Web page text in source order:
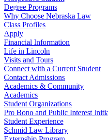
Degree Programs
Why Choose Nebraska Law
Class Profiles
Apply
Financial Information
Life in Lincoln
Visits and Tours
Connect with a Current Student
Contact Admissions
Academics & Community
Academics
Student Organizations
Pro Bono and Public Interest
Student Experience
Schmid Law Library